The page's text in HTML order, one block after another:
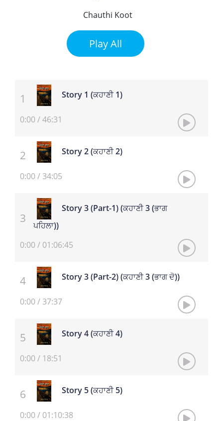
Chauthi Koot
Play All
Story 1 (ਕਹਾਣੀ 1)
0:00/46:31
Story 2 (ਕਹਾਣੀ 2)
0:00/ 34:05
Story 3 (Part-1) (ਕਹਾਣੀ 3 (ਭਾਗ
ਪਹਿਲਾ))
0:00/ 01:06:45
Story 3 (Part-2) (ਕਹਾਣੀ 3 (ਭਾਗ ਦੋ))
0:00/ 37:37
Story 4 (ਕਹਾਣੀ 4)
0:00/ 18:51
Story 5 (ਕਹਾਣੀ 5)
0:00/ 01:10:38